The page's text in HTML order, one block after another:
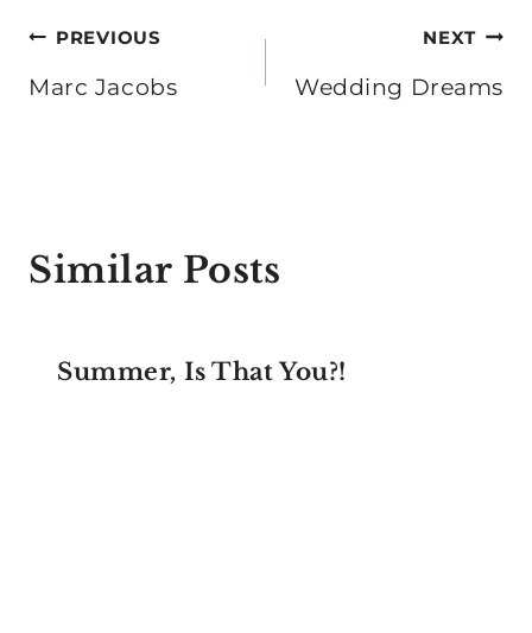
Post
navigation
PREVIOUS
Marc Jacobs
NEXT
Wedding Dreams
Similar Posts
Summer, Is That You?!